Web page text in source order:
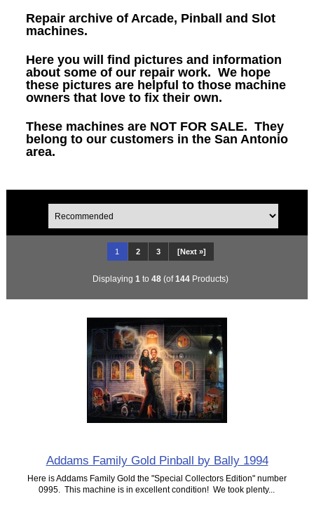
Repair archive of Arcade, Pinball and Slot
machines.
Here you will find pictures and information
about some of our repair work. We hope
these pictures are helpful to those machine
owners that love to fix their own.
These machines are NOT FOR SALE. They
belong to our customers in the San Antonio
area.
1 2 3 [Next »]
Displaying 1 to 48 (of144 Products)
Addams Family Gold Pinball by Bally 1994
Here is Addams Family Gold the "Special Collectors Edition" number
0995. This machine is in excellent condition! We took plenty...